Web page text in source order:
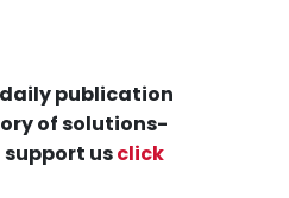
publication
of solutions-
support usclick